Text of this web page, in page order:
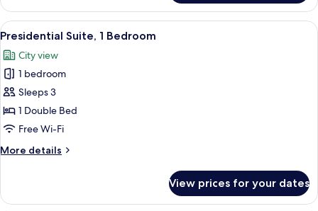
Gold,
Club
Room,
Double
Beds
View
all
photos
for
Presidential
Suite,
1
A hotel room with a large bed, two
5
Presidential Suite, 1 Bedroom
City view
1 bedroom
Sleeps 3
1 Double Bed
Free Wi-Fi
More details
More
Suite,
View prices for your dates